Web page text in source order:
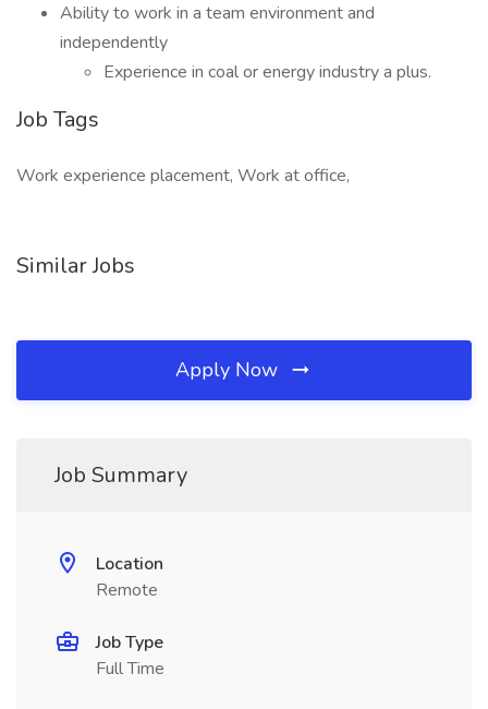
Ability to work in a team environment and
independently
Experience in coal or energy industry a plus.
Job Tags
Work experience placement, Work at office,
Similar Jobs
Apply Now
Job Summary
Location
Remote
Job Type
Full Time